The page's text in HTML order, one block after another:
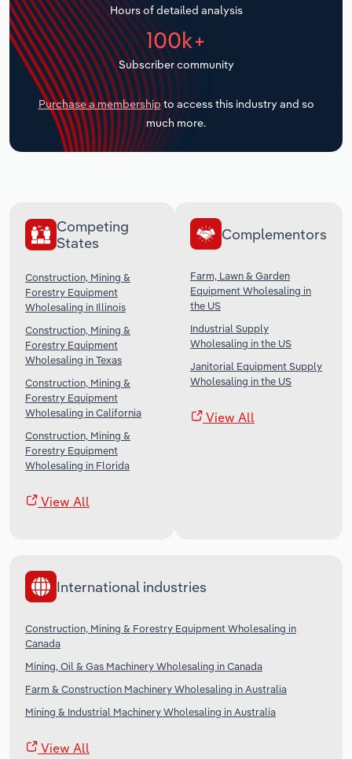
Hours of detailed analysis
100k+
Subscriber community
Purchase a membership to access this industry and so
much more.
Competing
States
Construction, Mining &
Forestry Equipment
Wholesaling in Illinois
Construction, Mining &
Forestry Equipment
Wholesaling in Texas
Construction, Mining &
Forestry Equipment
Wholesaling in California
Construction, Mining &
Forestry Equipment
Wholesaling in Florida
View All
Complementors
Farm, Lawn & Garden
Equipment Wholesaling in
the US
Industrial Supply
Wholesaling in the US
Janitorial Equipment Supply
Wholesaling in the US
View All
International industries
Construction, Mining & Forestry Equipment Wholesaling in
Canada
Mining, Oil & Gas Machinery Wholesaling in Canada
Farm & Construction Machinery Wholesaling in Australia
Mining & Industrial Machinery Wholesaling in Australia
View All
Transportation and Warehousing
Utilities
Wholesale Trade